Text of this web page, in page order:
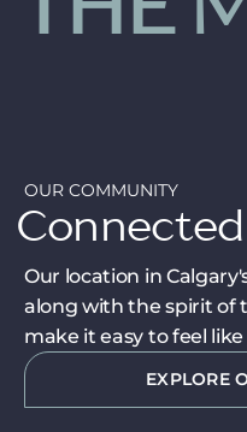
OUR COMMUNITY
Our location in
along with the spirit of
make it easy to feel
EXPLORE